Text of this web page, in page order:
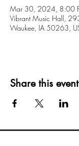
Mar 30, 2024, 8:00
Vibrant Music Hall,
Waukee, IA 50263,
Share this event